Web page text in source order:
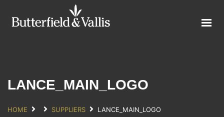
EVENTS
LANCE_MAIN_LOGO
HOME SUPPLIERS LANCE_MAIN_LOGO